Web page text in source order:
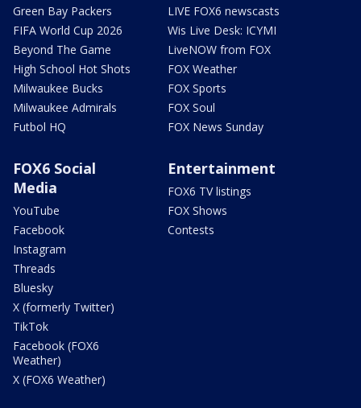
Green Bay Packers
FIFA World Cup 2026
Beyond The Game
High School Hot Shots
Milwaukee Bucks
Milwaukee Admirals
Futbol HQ
LIVE FOX6 newscasts
Wis Live Desk: ICYMI
LiveNOW from FOX
FOX Weather
FOX Sports
FOX Soul
FOX News Sunday
FOX6 Social
Media
YouTube
Facebook
Instagram
Threads
Bluesky
X (formerly Twitter)
TikTok
Facebook (FOX6
Weather)
X (FOX6 Weather)
Entertainment
FOX6 TV listings
FOX Shows
Contests